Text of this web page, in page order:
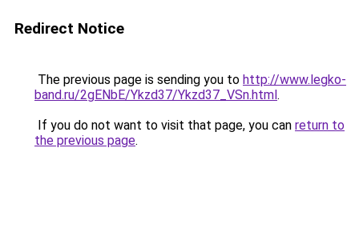
Redirect Notice
The previous page is sending you to http://www.legko-
band.ru/2gENbE/Ykzd37/Ykzd37_VSn.html.
If you do not want to visit that page, you can return to
the previous page.